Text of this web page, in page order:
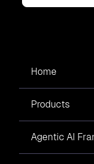
Home
Products
Agentic AI